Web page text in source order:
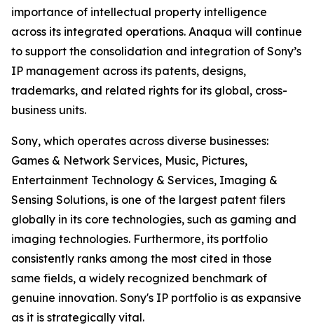
importance of intellectual property intelligence
across its integrated operations. Anaqua will continue
to support the consolidation and integration of Sony’s
IP management across its patents, designs,
trademarks, and related rights for its global, cross-
business units.
Sony, which operates across diverse businesses:
Games & Network Services, Music, Pictures,
Entertainment Technology & Services, Imaging &
Sensing Solutions, is one of the largest patent filers
globally in its core technologies, such as gaming and
imaging technologies. Furthermore, its portfolio
consistently ranks among the most cited in those
same fields, a widely recognized benchmark of
genuine innovation. Sony's IP portfolio is as expansive
as it is strategically vital.